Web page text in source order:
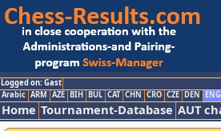
Logged on: Gast
Arabic ARM AZE BIH BUL CAT CHN CRO CZE DEN ENG
Home Tournament-Database AUT